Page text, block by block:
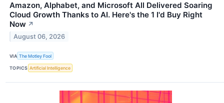
Amazon, Alphabet, and Microsoft All Delivered Soaring
Cloud Growth Thanks to AI. Here's the 1 I'd Buy Right
Now ↗
August 06, 2026
VIA The Motley Fool
TOPICS Artificial Intelligence